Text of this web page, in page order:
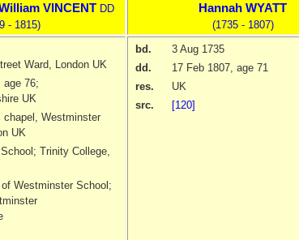
VINCENT DD
- 1815)
Hannah WYATT
(1735 - 1807)
Ward, London UK
age 76;
UK
chapel, Westminster
UK
Trinity College,
Westminster School;
bd.
3 Aug 1735
dd.
17 Feb 1807, age 71
res.
UK
src.
[120]